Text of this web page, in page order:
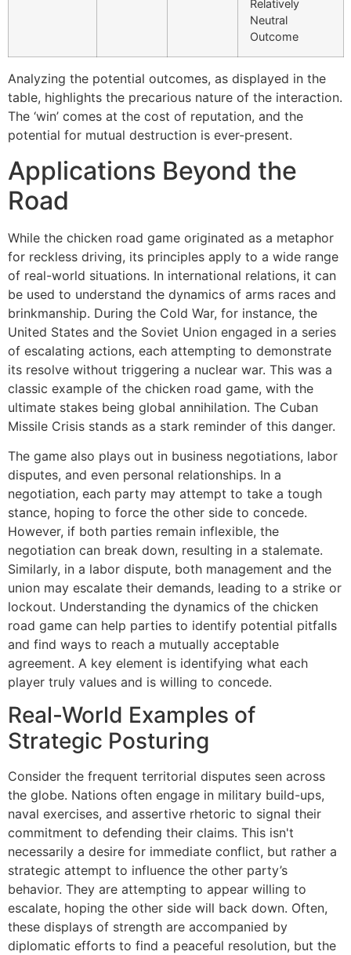
Relatively
Neutral
Outcome
Analyzing the potential outcomes, as displayed in the
table, highlights the precarious nature of the interaction.
The ‘win’ comes at the cost of reputation, and the
potential for mutual destruction is ever-present.
Applications Beyond the
Road
While the chicken road game originated as a metaphor
for reckless driving, its principles apply to a wide range
of real-world situations. In international relations, it can
be used to understand the dynamics of arms races and
brinkmanship. During the Cold War, for instance, the
United States and the Soviet Union engaged in a series
of escalating actions, each attempting to demonstrate
its resolve without triggering a nuclear war. This was a
classic example of the chicken road game, with the
ultimate stakes being global annihilation. The Cuban
Missile Crisis stands as a stark reminder of this danger.
The game also plays out in business negotiations, labor
disputes, and even personal relationships. In a
negotiation, each party may attempt to take a tough
stance, hoping to force the other side to concede.
However, if both parties remain inflexible, the
negotiation can break down, resulting in a stalemate.
Similarly, in a labor dispute, both management and the
union may escalate their demands, leading to a strike or
lockout. Understanding the dynamics of the chicken
road game can help parties to identify potential pitfalls
and find ways to reach a mutually acceptable
agreement. A key element is identifying what each
player truly values and is willing to concede.
Real-World Examples of
Strategic Posturing
Consider the frequent territorial disputes seen across
the globe. Nations often engage in military build-ups,
naval exercises, and assertive rhetoric to signal their
commitment to defending their claims. This isn't
necessarily a desire for immediate conflict, but rather a
strategic attempt to influence the other party’s
behavior. They are attempting to appear willing to
escalate, hoping the other side will back down. Often,
these displays of strength are accompanied by
diplomatic efforts to find a peaceful resolution, but the